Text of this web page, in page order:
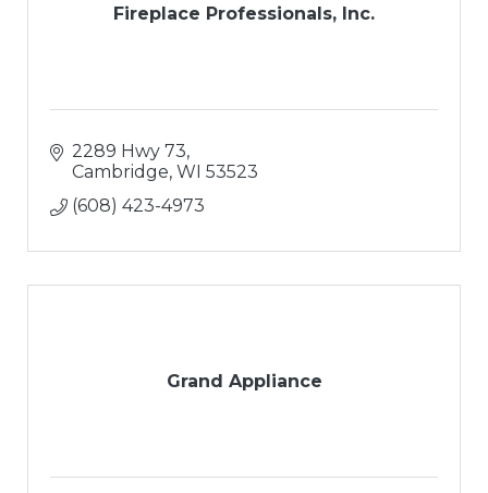
Fireplace Professionals, Inc.
2289 Hwy 73
Cambridge WI 53523
(608) 423-4973
Grand Appliance